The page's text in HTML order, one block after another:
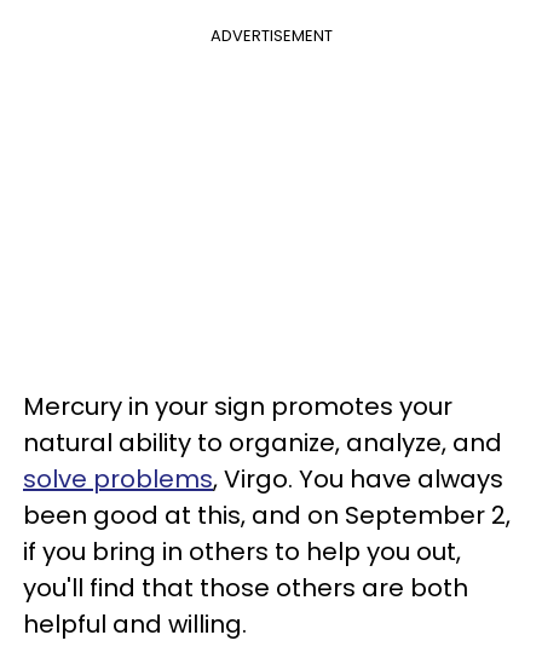
ADVERTISEMENT
Mercury in your sign promotes your
natural ability to organize, analyze, and
solve problems, Virgo. You have always
been good at this, and on September 2,
if you bring in others to help you out,
you'll find that those others are both
helpful and willing.